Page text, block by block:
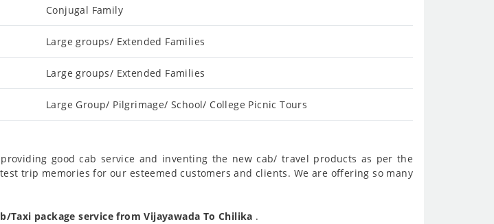
Conjugal Family
Large groups/ Extended Families
Large groups/ Extended Families
Large Group/ Pilgrimage/ School/ College Picnic Tours
good cab service and inventing the new cab/ travel products as per the
trip memories for our esteemed customers and clients. We are offering so many
Taxi package service from Vijayawada To Chilika .